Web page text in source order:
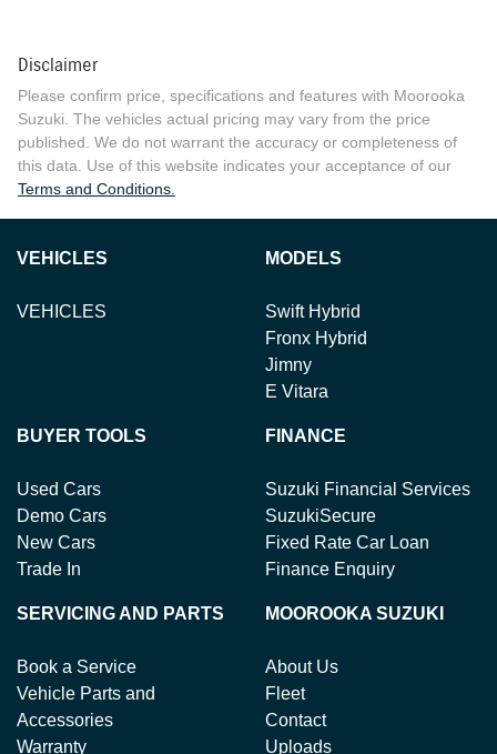
Disclaimer
Please confirm price, specifications and features with Moorooka
Suzuki . The vehicles actual pricing may vary from the price
published. We do not warrant the accuracy or completeness of
this data. Use of this website indicates your acceptance of our
Terms and Conditions.
VEHICLES
VEHICLES
MODELS
Swift Hybrid
Fronx Hybrid
Jimny
E Vitara
BUYER TOOLS
Used Cars
Demo Cars
New Cars
Trade In
FINANCE
Suzuki Financial Services
SuzukiSecure
Fixed Rate Car Loan
Finance Enquiry
SERVICING AND PARTS
Book a Service
Vehicle Parts and
Accessories
Warranty
MOOROOKA SUZUKI
About Us
Fleet
Contact
Uploads